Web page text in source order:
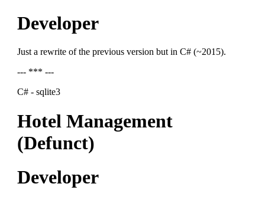
Developer
Just a rewrite of the previous version but in C# (~2015).
--- *** ---
C# - sqlite3
Hotel Management
(Defunct)
Developer